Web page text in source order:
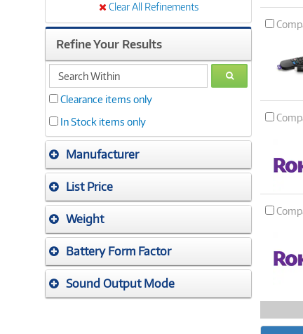
Clear All Refinements
Refine Your Results
search
within
GO
Clearance items only
In Stock items only
Manufacturer
List Price
Weight
Battery Form Factor
Sound Output Mode